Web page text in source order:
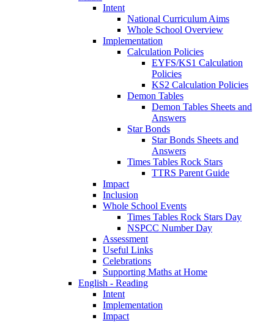
Intent
National Curriculum Aims
Whole School Overview
Implementation
Calculation Policies
EYFS/KS1 Calculation
Policies
KS2 Calculation Policies
Demon Tables
Demon Tables Sheets and
Answers
Star Bonds
Star Bonds Sheets and
Answers
Times Tables Rock Stars
TTRS Parent Guide
Impact
Inclusion
Whole School Events
Times Tables Rock Stars Day
NSPCC Number Day
Assessment
Useful Links
Celebrations
Supporting Maths at Home
English - Reading
Intent
Implementation
Impact